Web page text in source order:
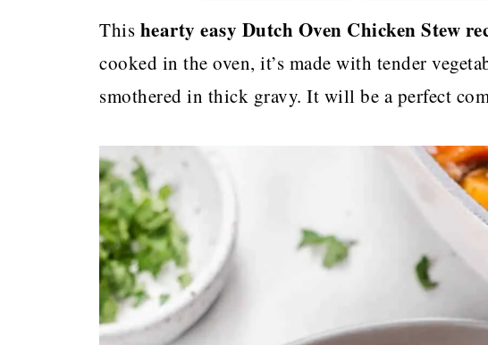
This hearty easy Dutch Oven Chicken Stew
cooked in the oven, it’s made with tender
smothered in thick gravy. It will be a perfect